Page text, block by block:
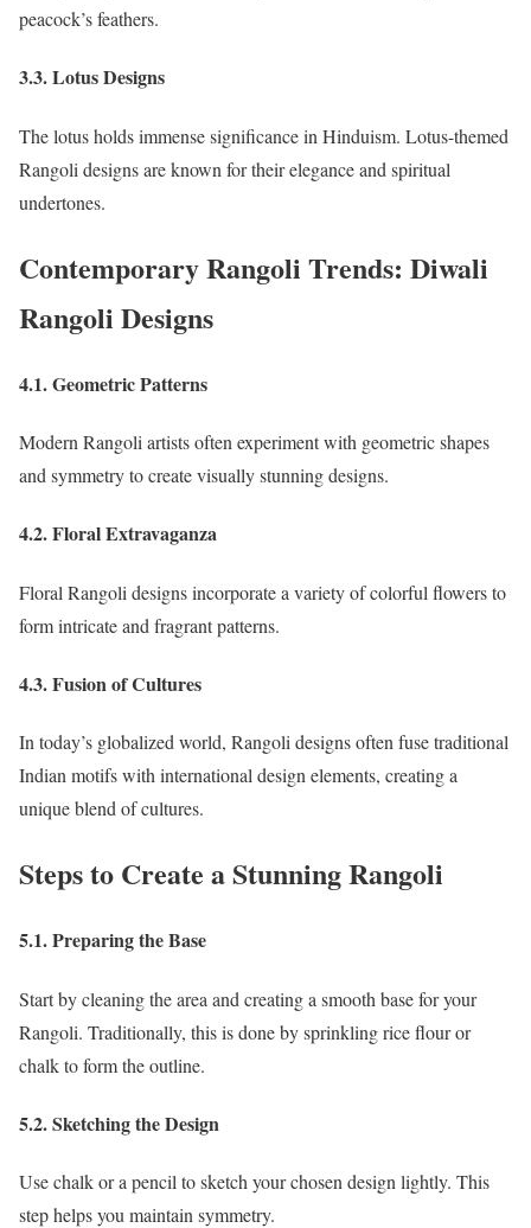
peacock’s feathers.
3.3. Lotus Designs
The lotus holds immense significance in Hinduism. Lotus-themed
Rangoli designs are known for their elegance and spiritual
undertones.
Contemporary Rangoli Trends: Diwali
Rangoli Designs
4.1. Geometric Patterns
Modern Rangoli artists often experiment with geometric shapes
and symmetry to create visually stunning designs.
4.2. Floral Extravaganza
Floral Rangoli designs incorporate a variety of colorful flowers to
form intricate and fragrant patterns.
4.3. Fusion of Cultures
In today’s globalized world, Rangoli designs often fuse traditional
Indian motifs with international design elements, creating a
unique blend of cultures.
Steps to Create a Stunning Rangoli
5.1. Preparing the Base
Start by cleaning the area and creating a smooth base for your
Rangoli. Traditionally, this is done by sprinkling rice flour or
chalk to form the outline.
5.2. Sketching the Design
Use chalk or a pencil to sketch your chosen design lightly. This
step helps you maintain symmetry.